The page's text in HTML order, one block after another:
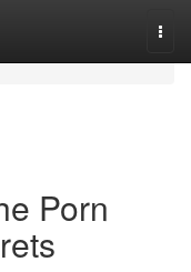
Porn